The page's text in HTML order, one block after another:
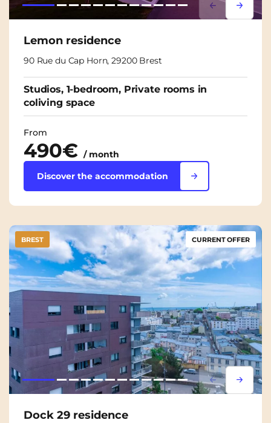
Lorem ipsum
Lorem
Lemon residence
90 Rue du Cap Horn, 29200 Brest
Studios, 1-bedroom, Private rooms in
coliving space
From
490€ / month
Discover the accommodation
Lorem ipsum
Lorem
BREST CURRENT OFFER
Dock 29 residence